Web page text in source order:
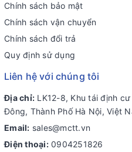
Chính sách bảo mật
Chính sách vận chuyển
Chính sách đổi trả
Quy định sử dụng
Liên hệ với chúng tôi
Địa chỉ: LK12-8, Khu tái định
Đông, Thành Phố Hà Nội, Việt
Email: sales@mctt.vn
Điện thoại: 0904251826